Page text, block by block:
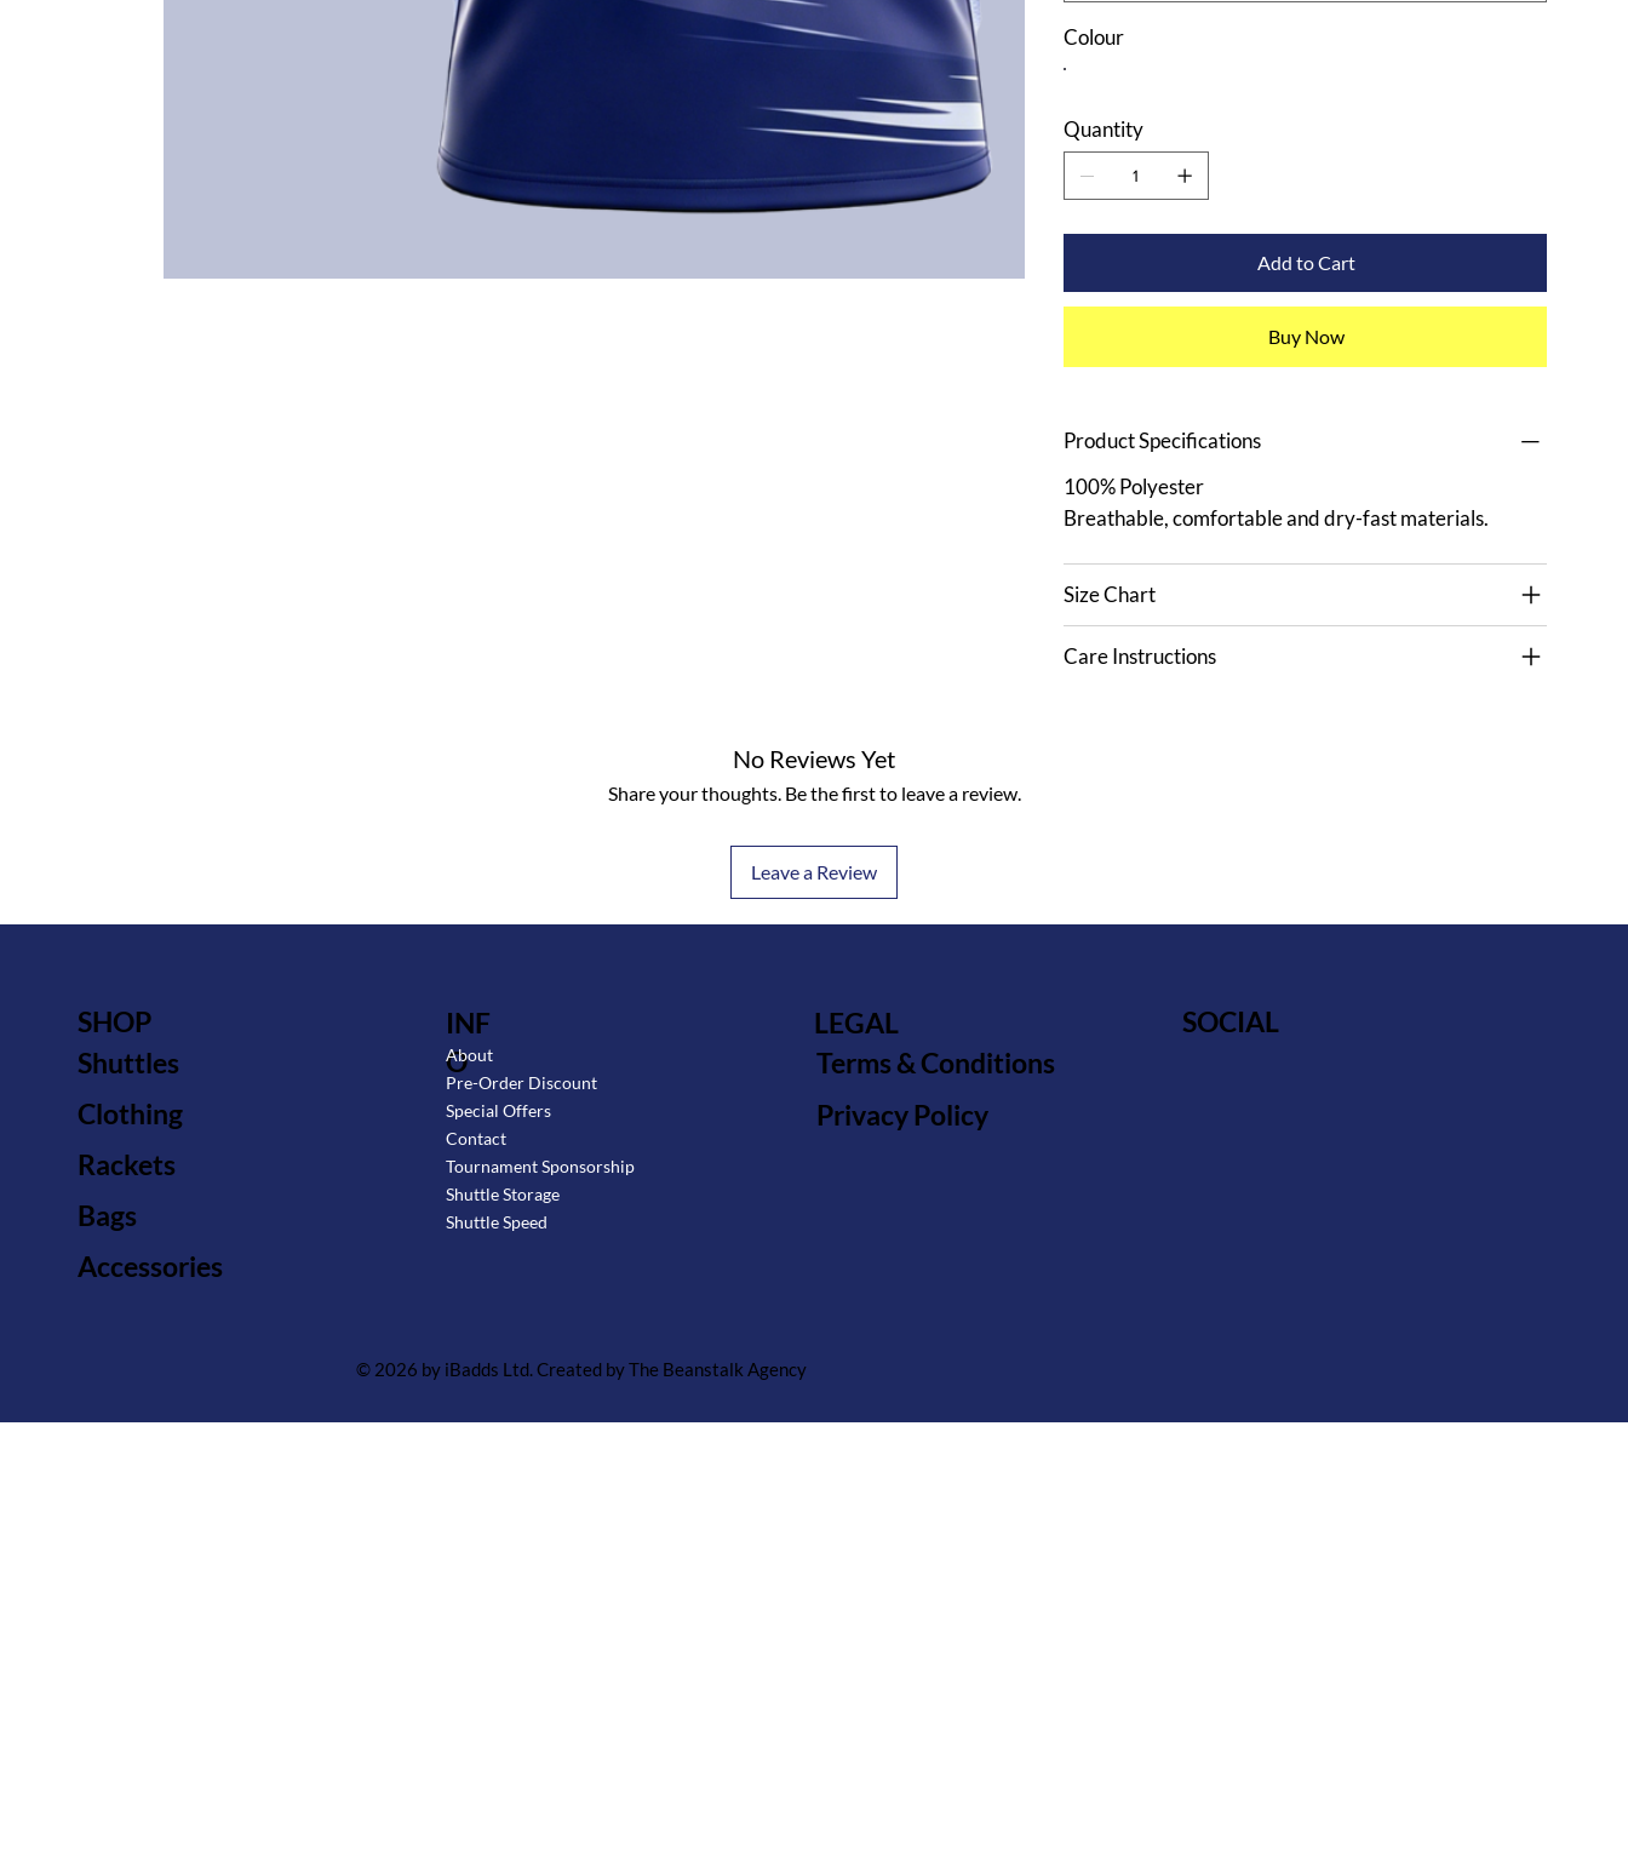
Colour
Quantity
Add to Cart
Buy Now
Product Specifications
100% Polyester
Breathable, comfortable and dry-fast materials.
Size Chart
Care Instructions
No Reviews Yet
Share your thoughts. Be the first to leave a review.
Leave a Review
SHOP
Shuttles
Clothing
Rackets
Bags
Accessories
INF
O
About
Pre-Order Discount
Special Offers
Contact
Tournament Sponsorship
Shuttle Storage
Shuttle Speed
LEGAL
Terms & Conditions
Privacy Policy
SOCIAL
© 2026 by iBadds Ltd. Created by The Beanstalk Agency